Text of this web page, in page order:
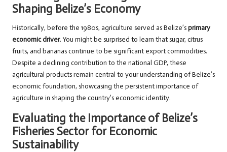
Shaping Belize’s Economy
Historically, before the 1980s, agriculture served as Belize’sprimary
economic driver. You might be surprised to learn that sugar, citrus
fruits, and bananas continue to be significant export commodities.
Despite a declining contribution to the national GDP, these
agricultural products remain central to your understanding of Belize’s
economic foundation, showcasing the persistent importance of
agriculture in shaping the country’s economic identity.
Evaluating the Importance of Belize’s
Fisheries Sector for Economic
Sustainability